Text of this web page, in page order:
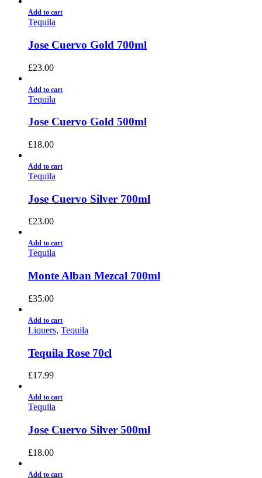
Add to cart
Tequila
Jose Cuervo Gold 700ml
£23.00
Add to cart
Tequila
Jose Cuervo Gold 500ml
£18.00
Add to cart
Tequila
Jose Cuervo Silver 700ml
£23.00
Add to cart
Tequila
Monte Alban Mezcal 700ml
£35.00
Add to cart
Liquers, Tequila
Tequila Rose 70cl
£17.99
Add to cart
Tequila
Jose Cuervo Silver 500ml
£18.00
Add to cart